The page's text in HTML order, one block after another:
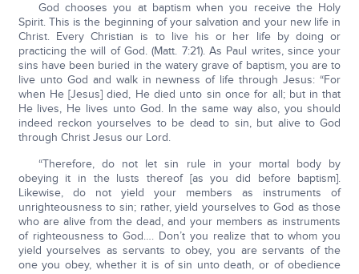
God chooses you at baptism when you receive the Holy
Spirit. This is the beginning of your salvation and your new life in
Christ. Every Christian is to live his or her life by doing or
practicing the will of God. (Matt. 7:21). As Paul writes, since your
sins have been buried in the watery grave of baptism, you are to
live unto God and walk in newness of life through Jesus: “For
when He [Jesus] died, He died unto sin once for all; but in that
He lives, He lives unto God. In the same way also, you should
indeed reckon yourselves to be dead to sin, but alive to God
through Christ Jesus our Lord.
“Therefore, do not let sin rule in your mortal body by
obeying it in the lusts thereof [as you did before baptism].
Likewise, do not yield your members as instruments of
unrighteousness to sin; rather, yield yourselves to God as those
who are alive from the dead, and your members as instruments
of righteousness to God…. Don’t you realize that to whom you
yield yourselves as servants to obey, you are servants of the
one you obey, whether it is of sin unto death, or of obedience